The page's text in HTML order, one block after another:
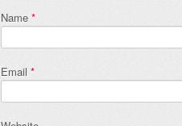
Name *
Email *